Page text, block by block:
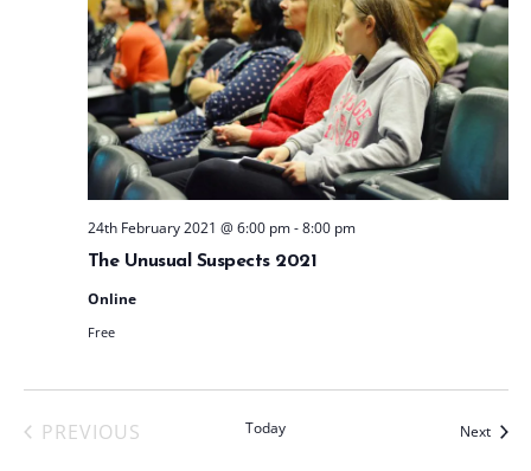
The Unusual Suspects 2021
24th February 2021 @ 6:00 pm-8:00 pm
Online
Free
PREVIOUS
Today Next